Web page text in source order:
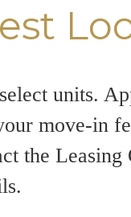
units.
move-in
the